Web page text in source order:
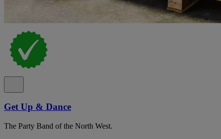
Get Up & Dance
The Party Band of the North West.